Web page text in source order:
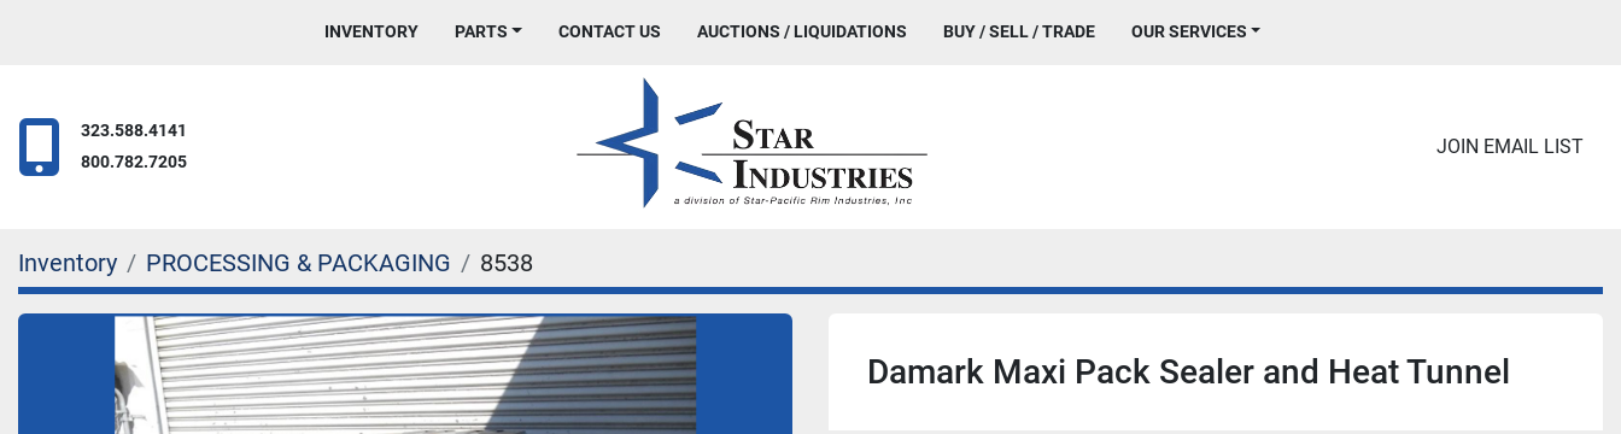
INVENTORY PARTS AUCTIONS / LIQUIDATIONS BUY / SELL / TRADE OUR SERVICES
CONTACT US
323.588.4141
800.782.7205
JOIN EMAIL LIST
Inventory PROCESSING & PACKAGING 8538
Damark Maxi Pack Sealer and Heat Tunnel